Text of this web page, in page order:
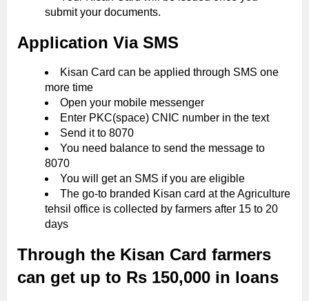
submit your documents.
Application Via SMS
Kisan Card can be applied through SMS one
more time
Open your mobile messenger
Enter PKC(space) CNIC number in the text
Send it to 8070
You need balance to send the message to
8070
You will get an SMS if you are eligible
The go-to branded Kisan card at the Agriculture
tehsil office is collected by farmers after 15 to 20
days
Through the Kisan Card farmers
can get up to Rs 150,000 in loans